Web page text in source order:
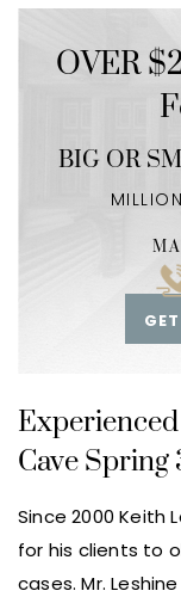
OVER
BIG OR
Cave Spring
Since 2000 Keith
for his clients to
cases. Mr.